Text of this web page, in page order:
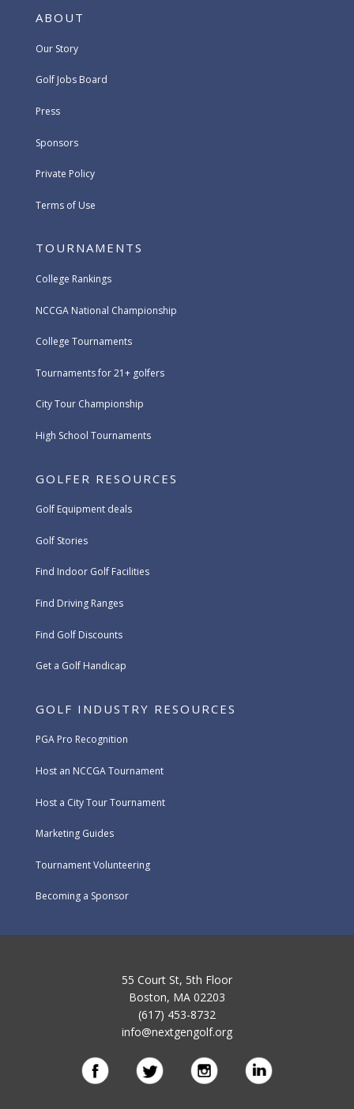
ABOUT
Our Story
Golf Jobs Board
Press
Sponsors
Private Policy
Terms of Use
TOURNAMENTS
College Rankings
NCCGA National Championship
College Tournaments
Tournaments for 21+ golfers
City Tour Championship
High School Tournaments
GOLFER RESOURCES
Golf Equipment deals
Golf Stories
Find Indoor Golf Facilities
Find Driving Ranges
Find Golf Discounts
Get a Golf Handicap
GOLF INDUSTRY RESOURCES
PGA Pro Recognition
Host an NCCGA Tournament
Host a City Tour Tournament
Marketing Guides
Tournament Volunteering
Becoming a Sponsor
55 Court St, 5th Floor
Boston, MA 02203
(617) 453-8732
info@nextgengolf.org